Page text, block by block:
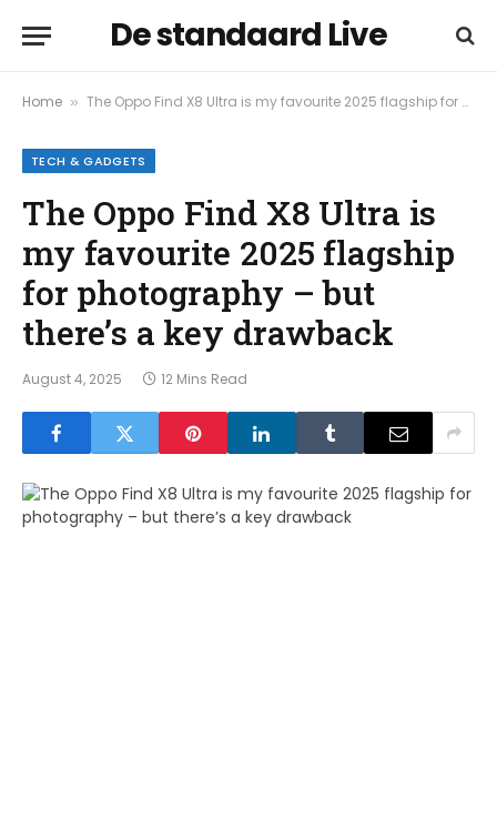
De standaard Live
Home » The Oppo Find X8 Ultra is my favourite 2025 flagship for photography – but there’s a key drawback
TECH & GADGETS
The Oppo Find X8 Ultra is
my favourite 2025 flagship
for photography – but
there’s a key drawback
August 4, 2025 12 Mins Read